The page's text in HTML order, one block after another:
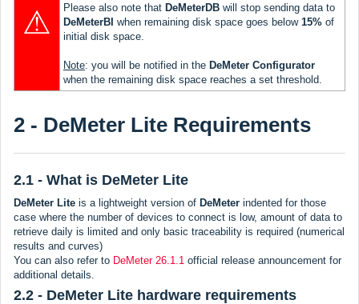
⚠
Please also note that DeMeterDB will stop sending data to
DeMeterBI when remaining disk space goes below 15% of
initial disk space.
Note: you will be notified in the DeMeter Configurator
when the remaining disk space reaches a set threshold.
2 - DeMeter Lite Requirements
2.1 - What is DeMeter Lite
DeMeter Lite is a lightweight version of DeMeter indented for those
case where the number of devices to connect is low, amount of data to
retrieve daily is limited and only basic traceability is required (numerical
results and curves)
You can also refer to DeMeter 26.1.1 official release announcement for
additional details.
2.2 - DeMeter Lite hardware requirements